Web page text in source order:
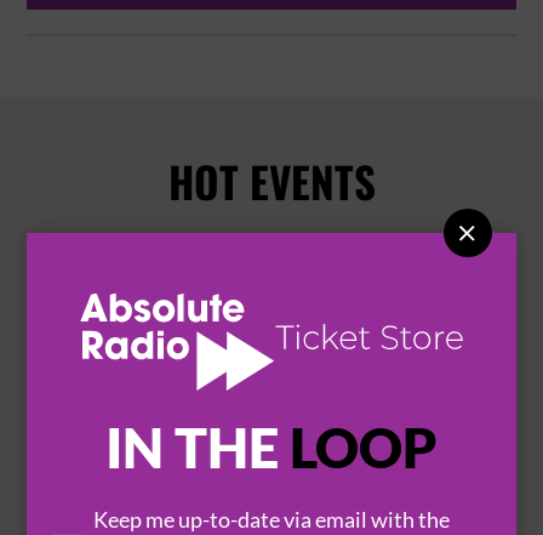
IN THE LOOP
Keep me up-to-date via email with the

HOT EVENTS